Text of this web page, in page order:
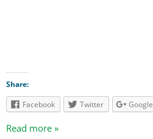
Share:
Facebook
Twitter Google
Read more »